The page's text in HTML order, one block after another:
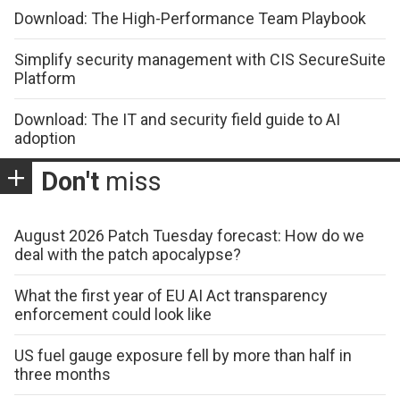
Download: The High-Performance Team Playbook
Simplify security management with CIS SecureSuite
Platform
Download: The IT and security field guide to AI
adoption
Don't miss
August 2026 Patch Tuesday forecast: How do we
deal with the patch apocalypse?
What the first year of EU AI Act transparency
enforcement could look like
US fuel gauge exposure fell by more than half in
three months